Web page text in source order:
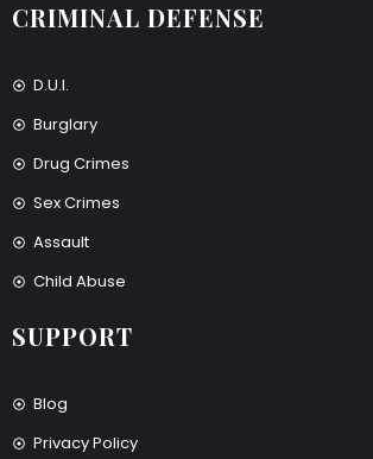
CRIMINAL DEFENSE
D.U.I.
Burglary
Drug Crimes
Sex Crimes
Assault
Child Abuse
SUPPORT
Blog
Privacy Policy